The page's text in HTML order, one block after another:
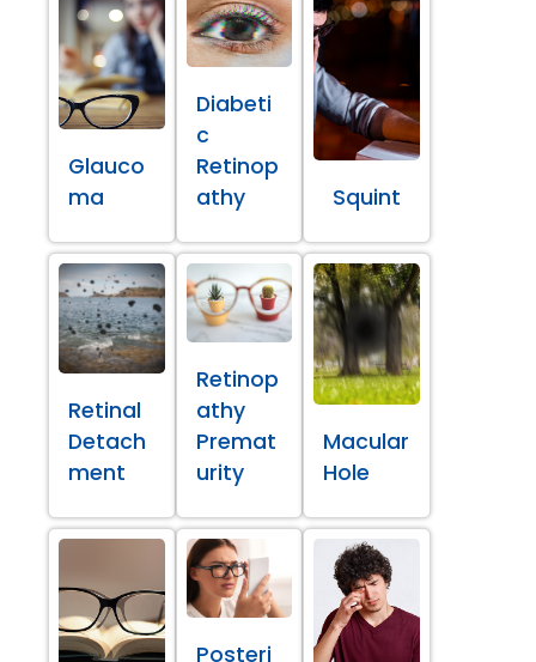
Glauco
ma
Diabeti
c
Retinop
athy
Squint
Retinal
Detach
ment
Retinop
athy
Premat
urity
Macular
Hole
Posteri